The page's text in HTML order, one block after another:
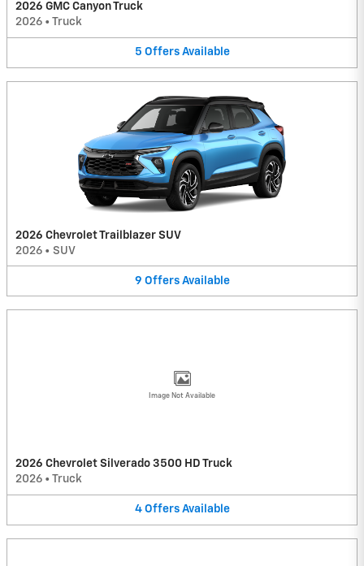
2026 GMC Canyon Truck
2026 • Truck
5 Offers Available
2026 Chevrolet Trailblazer SUV
2026 • SUV
9 Offers Available
Image Not Available
2026 Chevrolet Silverado 3500 HD Truck
2026 • Truck
4 Offers Available